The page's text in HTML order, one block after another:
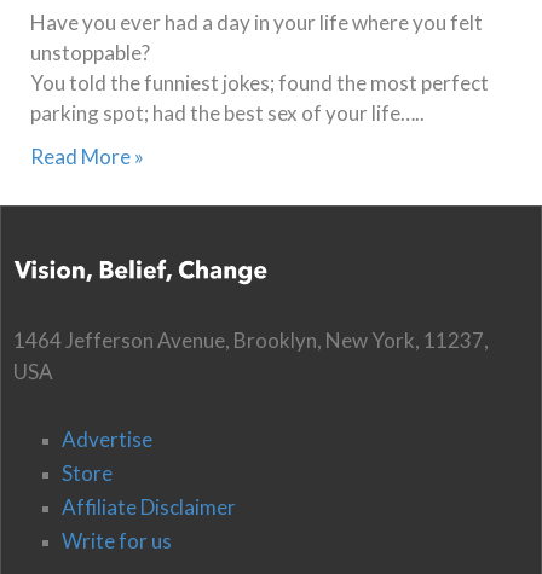
Have you ever had a day in your life where you felt
unstoppable?
You told the funniest jokes; found the most perfect
parking spot; had the best sex of your life…..
Read More »
1464 Jefferson Avenue, Brooklyn, New York, 11237,
USA
Advertise
Store
Affiliate Disclaimer
Write for us